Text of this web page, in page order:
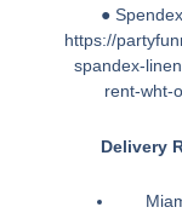
●
https://
spandex-
rent-wht-
Delivery